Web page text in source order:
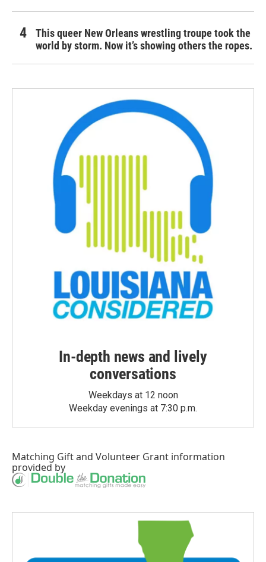
This queer New Orleans wrestling troupe took the
world by storm. Now it’s showing others the ropes.
In-depth news and lively
conversations
Weekdays at 12 noon
Weekday evenings at 7:30 p.m.
Matching Giftand Volunteer Grant information
provided by